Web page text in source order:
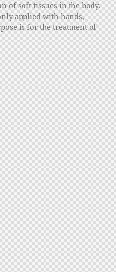
of soft tissues in the body.
applied with hands,
is for the treatment of